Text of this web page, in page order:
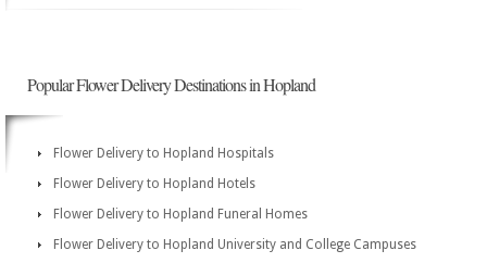
Popular Flower Delivery Destinations in Hopland
Flower Delivery to Hopland Hospitals
Flower Delivery to Hopland Hotels
Flower Delivery to Hopland Funeral Homes
Flower Delivery to Hopland University and College Campuses